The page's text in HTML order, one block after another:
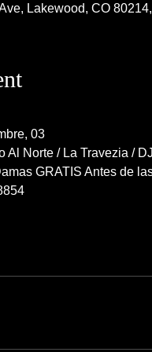
Lakewood, CO
03
Al Norte / La Travezia /
GRATIS Antes de